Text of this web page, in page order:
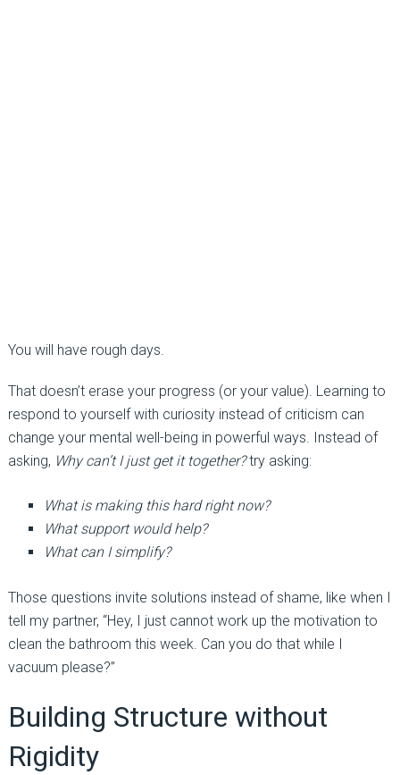
You will have rough days.
That doesn’t erase your progress (or your value). Learning to
respond to yourself with curiosity instead of criticism can
change your mental well-being in powerful ways. Instead of
asking, Why can’t I just get it together?try asking:
What is making this hard right now?
What support would help?
What can I simplify?
Those questions invite solutions instead of shame, like when I
tell my partner, “Hey, I just cannot work up the motivation to
clean the bathroom this week. Can you do that while I
vacuum please?”
Building Structure without
Rigidity